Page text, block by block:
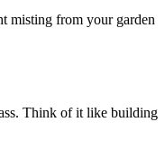
misting from your garden
Think of it like building